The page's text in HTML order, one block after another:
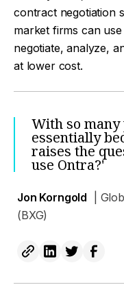
contract negotiation
market firms can
negotiate, analyze,
at lower cost.
With so
essentially
raises the
use Ontra?'
Jon Korngold
|
(BXG)